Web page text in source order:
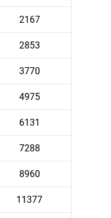
2167
2853
3770
4975
6131
7288
8960
11377